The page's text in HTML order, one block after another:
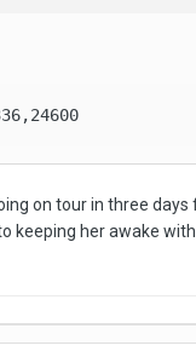
on tour in three days
keeping her awake